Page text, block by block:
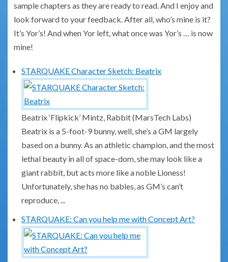
sample chapters as they are ready to read. And I enjoy and
look forward to your feedback. After all, who’s mine is it?
It’s Yor’s! And when Yor left, what once was Yor’s … is now
mine!
STARQUAKE Character Sketch: Beatrix
Beatrix ‘Flipkick’ Mintz, Rabbit (MarsTech Labs)
Beatrix is a 5-foot-9 bunny, well, she’s a GM largely
based on a bunny. As an athletic champion, and the most
lethal beauty in all of space-dom, she may look like a
giant rabbit, but acts more like a noble Lioness!
Unfortunately, she has no babies, as GM’s can’t
reproduce, ...
STARQUAKE: Can you help me with Concept Art?